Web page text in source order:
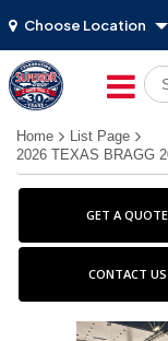
Choose Location
Home
List Page
2026 TEXAS BRAGG
GET A QUOTE
CONTACT US